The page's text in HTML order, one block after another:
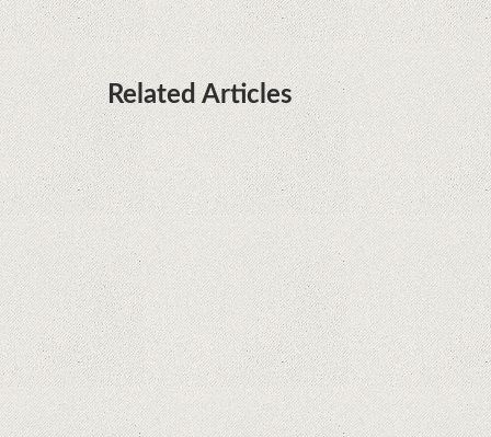
Related Articles
What Maintenance Do Solar Powered Security
Cameras Require?
How Do Video Doorbells Balance Privacy and
Security Needs?
Why Are Security Cameras Essential for Home
Safety?